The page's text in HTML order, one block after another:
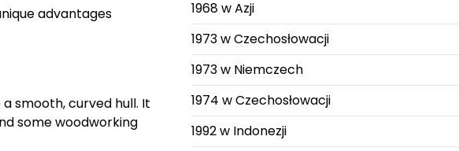
advantages
smooth, curved hull. It
some woodworking
1968 w Azji
1973 w Czechosłowacji
1973 w Niemczech
1974 w Czechosłowacji
1992 w Indonezji